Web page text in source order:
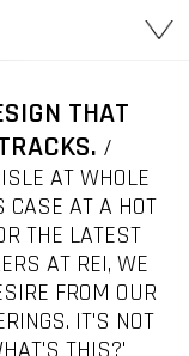
THAT
/
AT WHOLE
CASE AT A HOT
THE LATEST
AT REI, WE
FROM OUR
IT'S NOT